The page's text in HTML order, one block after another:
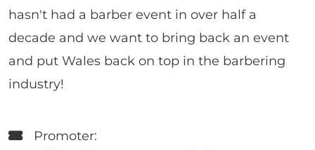
hasn't had a barber event in over half a
decade and we want to bring back an event
and put Wales back on top in the barbering
industry!
Promoter: